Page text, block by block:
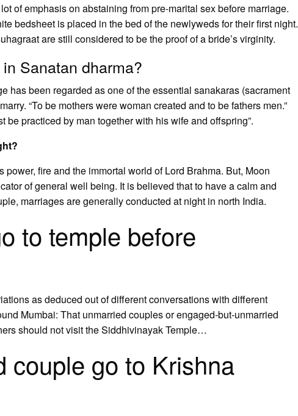
of emphasis on abstaining from pre-marital sex before marriage.
bedsheet is placed in the bed of the newlyweds for their first night.
are still considered to be the proof of a bride’s virginity.
Sanatan dharma?
has been regarded as one of the essential sanakaras (sacrament
“To be mothers were woman created and to be fathers men.”
be practiced by man together with his wife and offspring”.
fire and the immortal world of Lord Brahma. But, Moon
of general well being. It is believed that to have a calm and
marriages are generally conducted at night in north India.
to temple before
as deduced out of different conversations with different
Mumbai: That unmarried couples or engaged-but-unmarried
should not visit the Siddhivinayak Temple…
couple go to Krishna